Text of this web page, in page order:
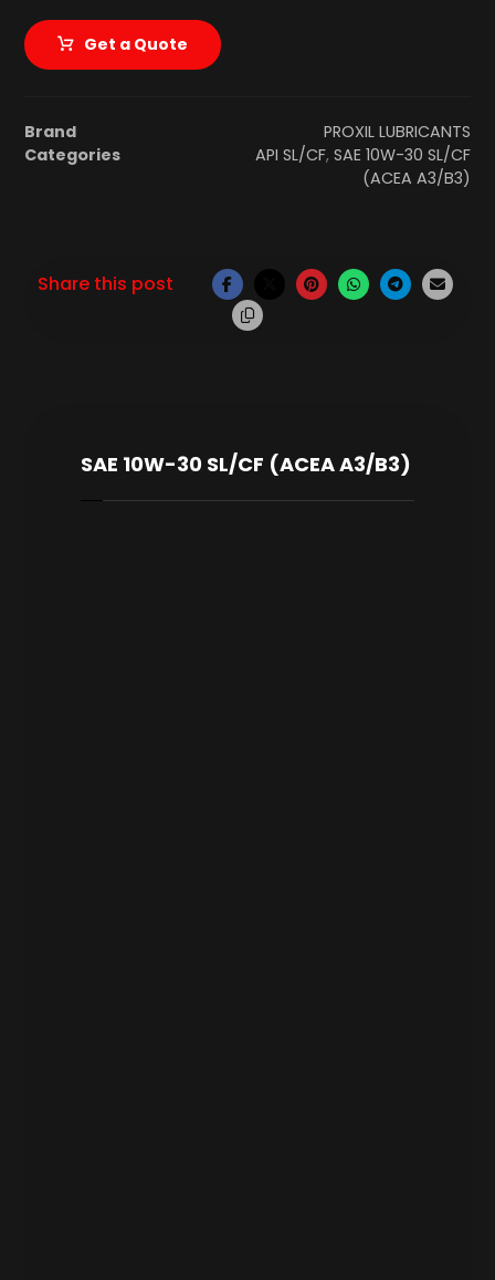
Get a Quote
Brand
PROXIL LUBRICANTS
Categories
API SL/CF, SAE 10W-30 SL/CF
(ACEA A3/B3)
SAE 10W-30 SL/CF (ACEA A3/B3)